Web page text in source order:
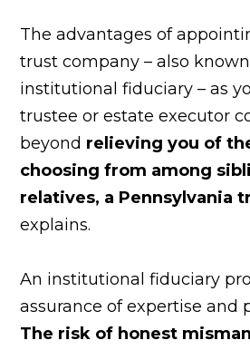
The advantages of
trust company – also
institutional fiduciary – as
trustee or estate executor
beyond relieving you of
choosing from among
relatives, a Pennsylvania
explains.
An institutional fiduciary
assurance of expertise and
The risk of honest